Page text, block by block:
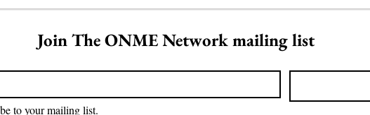
Join The ONME Network mailing list
to your mailing list.